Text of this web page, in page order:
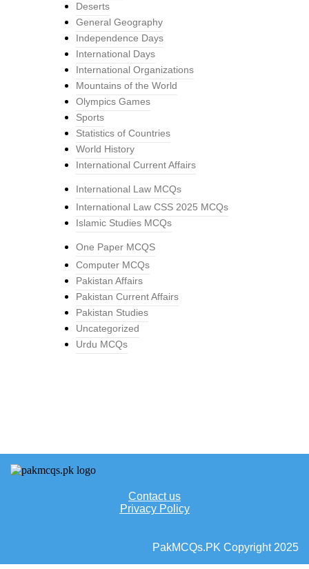
Deserts
General Geography
Independence Days
International Days
International Organizations
Mountains of the World
Olympics Games
Sports
Statistics of Countries
World History
International Current Affairs
International Law MCQs
International Law CSS 2025 MCQs
Islamic Studies MCQs
One Paper MCQS
Computer MCQs
Pakistan Affairs
Pakistan Current Affairs
Pakistan Studies
Uncategorized
Urdu MCQs
Contact us
Privacy Policy
PakMCQs.PK Copyright 2025